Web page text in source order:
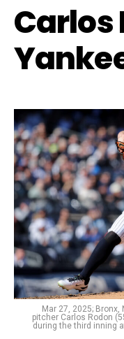
Carlos
Mar 27, 2025; Bronx,
pitcher Carlos Rodon
during the third inning